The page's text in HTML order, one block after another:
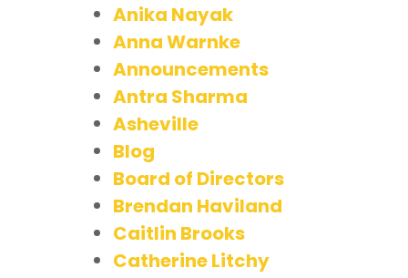
Anika Nayak
Anna Warnke
Announcements
Antra Sharma
Asheville
Blog
Board of Directors
Brendan Haviland
Caitlin Brooks
Catherine Litchy